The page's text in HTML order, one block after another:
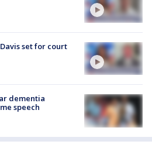
set for court
dementia
speech